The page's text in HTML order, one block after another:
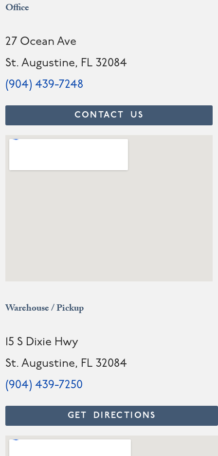
Office
27 Ocean Ave
St. Augustine, FL 32084
(904) 439-7248
CONTACT US
Warehouse / Pickup
15 S Dixie Hwy
St. Augustine, FL 32084
(904) 439-7250
GET DIRECTIONS